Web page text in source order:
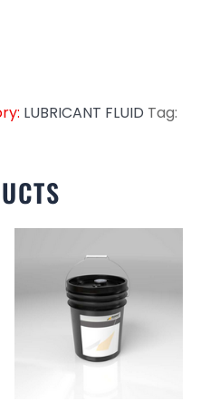
LUBRICANT FLUID Tag: